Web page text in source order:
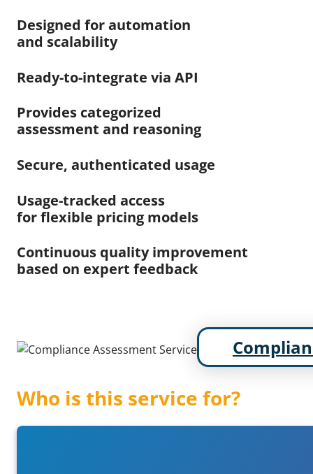
Designed for automation
and scalability
Ready-to-integrate via API
Provides categorized
assessment and reasoning
Secure, authenticated usage
Usage-tracked access
for flexible pricing models
Continuous quality improvement
based on expert feedback
Who is this service for?